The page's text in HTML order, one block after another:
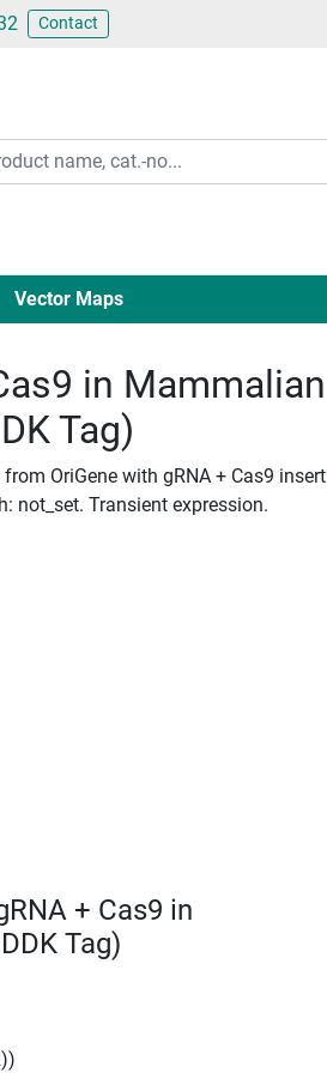
Contact
Vector Maps
in Mammalian
Tag)
OriGene with gRNA + Cas9 insert
not_set. Transient expression.
+ Cas9 in
Tag)